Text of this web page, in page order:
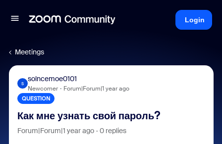
Login
Meetings
S
solncemoe0101
Newcomer Forum|Forum|1 year ago
QUESTION
Как мне узнать свой пароль?
Forum|Forum|1 year ago 0 replies